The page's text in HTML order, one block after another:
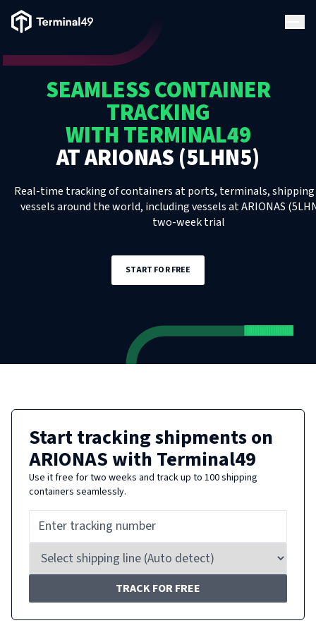
Terminal49 Logo
SEAMLESS CONTAINER
TRACKING
WITH TERMINAL49
ATARIONAS (5LHN5)
Real-time tracking of containers at ports, terminals, shipping
vessels around the world, includingvesselsatARIONAS
two-week trial
START FOR FREE
Start tracking shipments on
ARIONASwith Terminal49
Use it free for two weeks and track up to 100 shipping
containers seamlessly.
TRACK FOR FREE
Solutions
Resources